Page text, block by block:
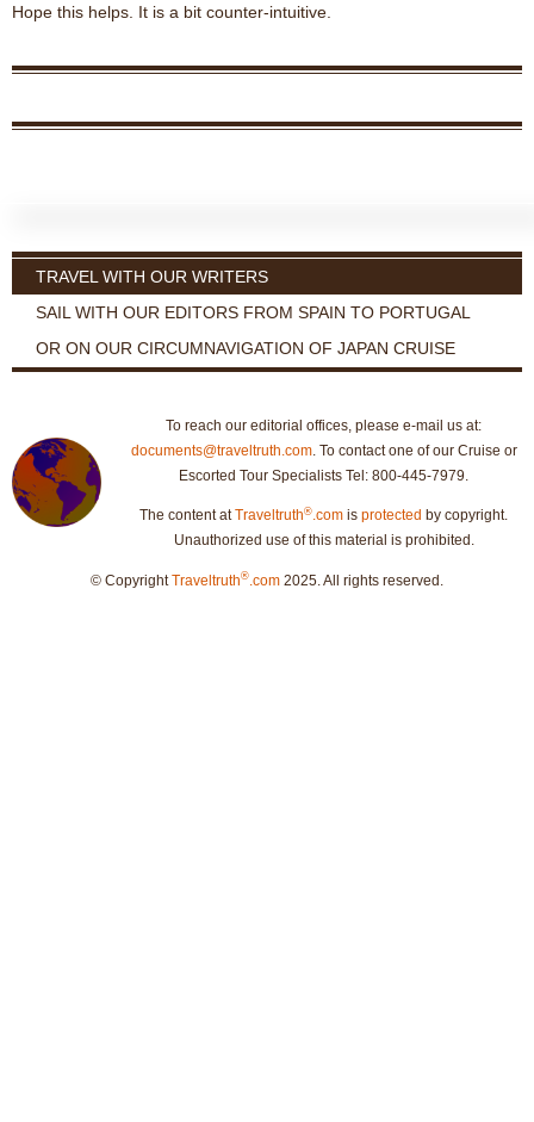
Hope this helps. It is a bit counter-intuitive.
TRAVEL WITH OUR WRITERS
SAIL WITH OUR EDITORS FROM SPAIN TO PORTUGAL
OR ON OUR CIRCUMNAVIGATION OF JAPAN CRUISE
To reach our editorial offices, please e-mail us at:
documents@traveltruth.com. To contact one of our Cruise or
Escorted Tour Specialists Tel: 800-445-7979.
The content atTraveltruth®.com is protected by copyright.
Unauthorized use of this material is prohibited.
© CopyrightTraveltruth® .com 2025. All rights reserved.